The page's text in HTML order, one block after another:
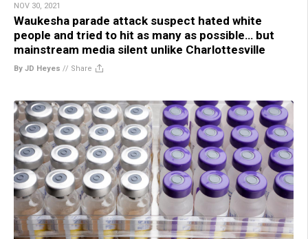
NOV 30, 2021
Waukesha parade attack suspect hated white
people and tried to hit as many as possible… but
mainstream media silent unlike Charlottesville
By JD Heyes // Share